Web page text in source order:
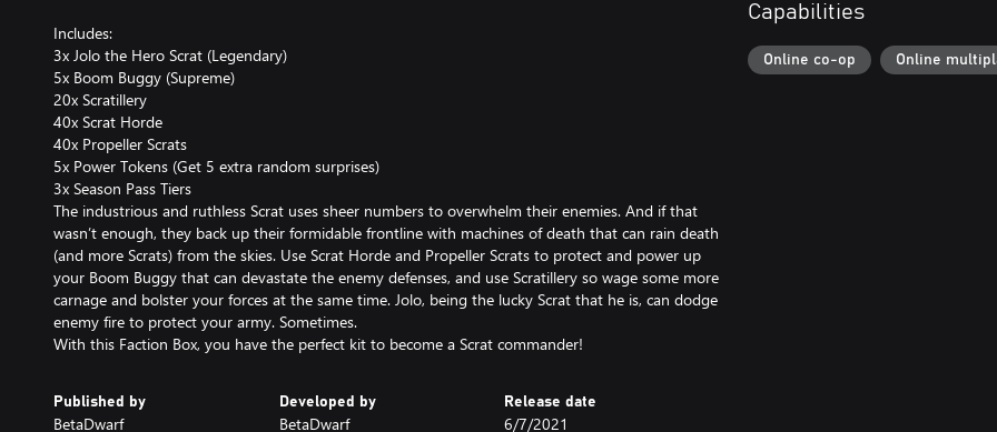
Includes:
3x Jolo the Hero Scrat (Legendary)
5x Boom Buggy (Supreme)
20x Scratillery
40x Scrat Horde
40x Propeller Scrats
5x Power Tokens (Get 5 extra random surprises)
3x Season Pass Tiers
The industrious and ruthless Scrat uses sheer numbers to overwhelm their enemies. And if that
wasn’t enough, they back up their formidable frontline with machines of death that can rain death
(and more Scrats) from the skies. Use Scrat Horde and Propeller Scrats to protect and power up
your Boom Buggy that can devastate the enemy defenses, and use Scratillery so wage some more
carnage and bolster your forces at the same time. Jolo, being the lucky Scrat that he is, can dodge
enemy fire to protect your army. Sometimes.
Published by
BetaDwarf
Developed by
BetaDwarf
Release date
6/7/2021
Capabilities
Online co-op Online